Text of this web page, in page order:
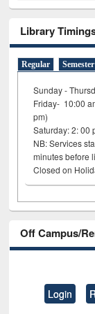
Library
Regular
Sunday -
Friday- 10:00
pm)
Saturday: 2: 00
NB: Services
minutes
Closed on
Off Campus/
Login